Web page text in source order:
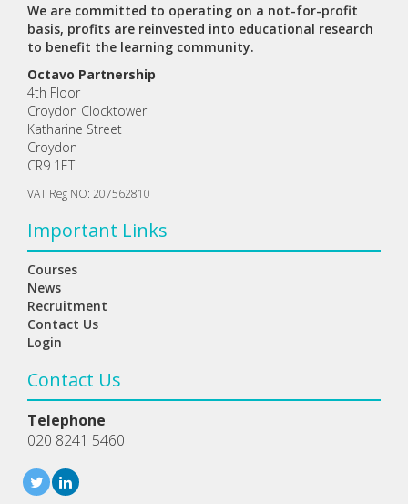
We are committed to operating on a not-for-profit
basis, profits are reinvested into educational research
to benefit the learning community.
Octavo Partnership
4th Floor
Croydon Clocktower
Katharine Street
Croydon
CR9 1ET
VAT Reg NO: 207562810
Important Links
Courses
News
Recruitment
Contact Us
Login
Contact Us
Telephone
020 8241 5460